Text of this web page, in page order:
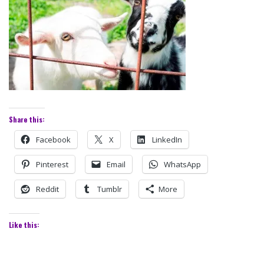
Share this:
Facebook X LinkedIn
Pinterest Email WhatsApp
Reddit Tumblr More
Like this: